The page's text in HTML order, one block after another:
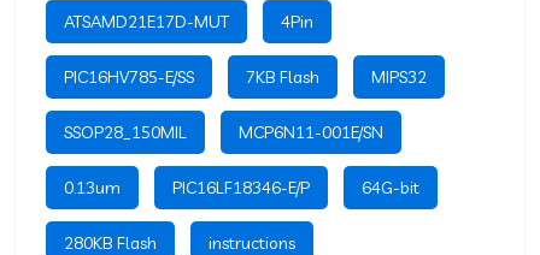
ATSAMD21E17D-MUT 4Pin
PIC16HV785-E/SS 7KB Flash MIPS32
SSOP28_150MIL MCP6N11-001E/SN
0.13um PIC16LF18346-E/P 64G-bit
280KB Flash instructions